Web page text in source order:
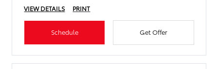
VIEW DETAILS
PRINT
Schedule Get Offer